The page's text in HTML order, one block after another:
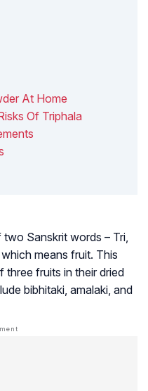
At Home
Of Triphala
two Sanskrit words – Tri,
which means fruit. This
three fruits in their dried
bibhitaki, amalaki, and